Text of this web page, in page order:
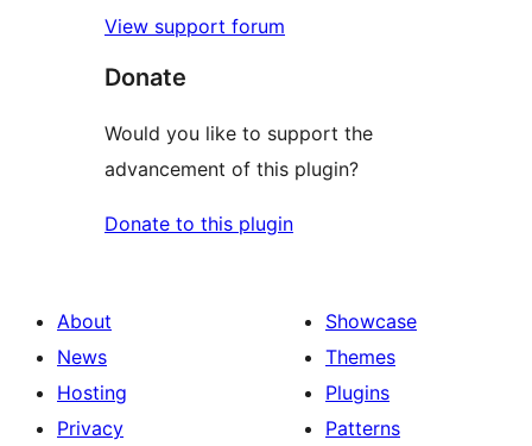
View support forum
Donate
Would you like to support the
advancement of this plugin?
Donate to this plugin
About
News
Hosting
Privacy
Showcase
Themes
Plugins
Patterns